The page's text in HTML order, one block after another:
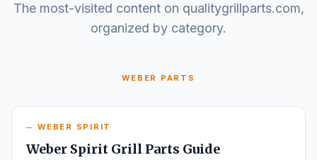
The most-visited content on qualitygrillparts.com,
organized by category.
WEBER PARTS
WEBER SPIRIT
Weber Spirit Grill Parts Guide